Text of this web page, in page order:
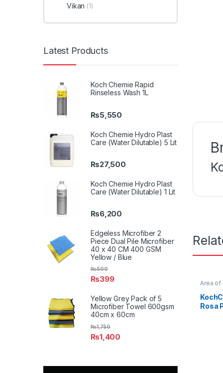
Area of
Waxes
Rosa
Vikan (1)
Latest Products
Koch Chemie Rapid
Rinseless Wash 1L
₨5,550
Koch Chemie Hydro Plast
Care (Water Dilutable) 5 Lit
₨27,500
Koch Chemie Hydro Plast
Care (Water Dilutable) 1 Lit
₨6,200
Edgeless Microfiber 2
Piece Dual Pile Microfiber
40 x 40 CM 400 GSM
Yellow / Blue
₨399
₨500
Yellow Grey Pack of 5
Microfiber Towel 600gsm
40cm x 60cm
₨1,400
₨1,750